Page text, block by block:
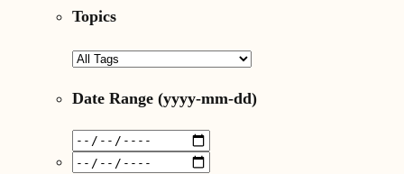
Topics
Date Range (yyyy-mm-dd)